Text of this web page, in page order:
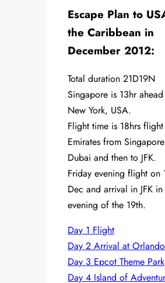
Escape Plan to
the Caribbean in
December 2012:
Total duration 21D19N
Singapore is 13hr
New York, USA.
Flight time is 18hrs
Emirates from
Dubai and then to JFK.
Friday evening flight on
Dec and arrival in JFK
evening of the 19th.
Day 1 Flight
Day 2 Arrival at Orlando
Day 3 Epcot Theme Park
Day 4 Island of